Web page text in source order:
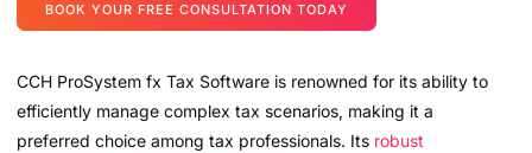
BOOK YOUR FREE CONSULTATION TODAY
CCH ProSystem fx Tax Software is renowned for its ability to
efficiently manage complex tax scenarios, making it a
preferred choice among tax professionals. Its robust